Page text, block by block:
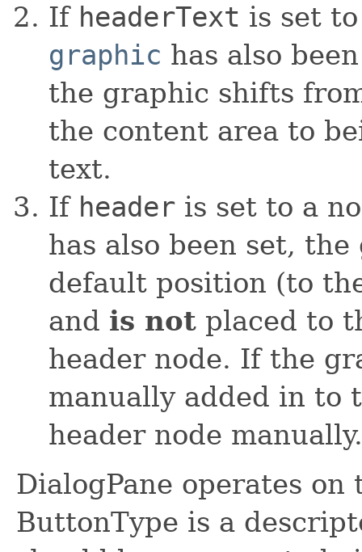
If headerText is set
graphic has also
the graphic shifts
the content area to
text.
If header is set to a
has also been set,
default position (to
and is not placed to
header node. If the
manually added in to
header node manually.
DialogPane operates
ButtonType is a